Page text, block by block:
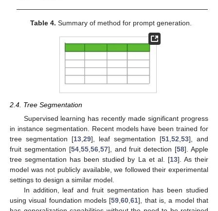
Table 4. Summary of method for prompt generation.
2.4. Tree Segmentation
Supervised learning has recently made significant progress
in instance segmentation. Recent models have been trained for
tree segmentation [13 29], leaf segmentation [51 52 53], and
fruit segmentation [54, 55, 56, 57], and fruit detection [58]. Apple
tree segmentation has been studied by La et al. [13]. As their
model was not publicly available, we followed their experimental
settings to design a similar model.
In addition, leaf and fruit segmentation has been studied
using visual foundation models [59 ,60 ,61], that is, a model that